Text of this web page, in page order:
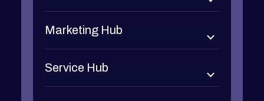
Marketing Hub
Service Hub